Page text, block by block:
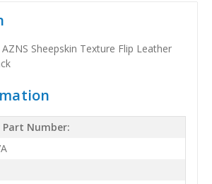
Sheepskin Texture Flip Leather
Number: